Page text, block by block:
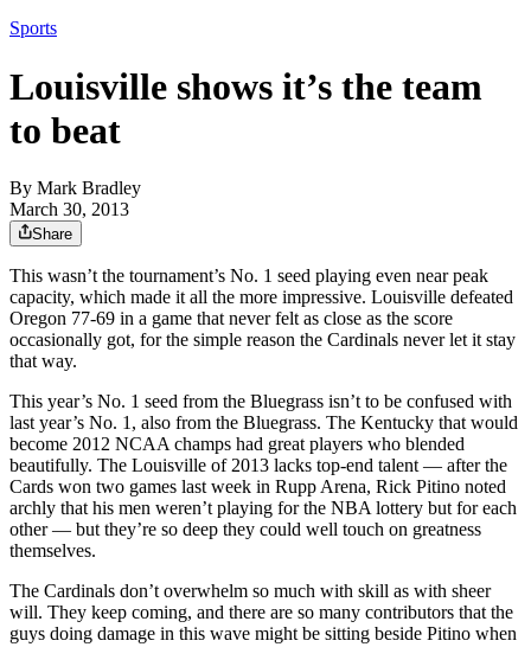
Sports
Louisville shows it’s the team
to beat
By Mark Bradley
March 30, 2013
Share
This wasn’t the tournament’s No. 1 seed playing even near peak
capacity, which made it all the more impressive. Louisville defeated
Oregon 77-69 in a game that never felt as close as the score
occasionally got, for the simple reason the Cardinals never let it stay
that way.
This year’s No. 1 seed from the Bluegrass isn’t to be confused with
last year’s No. 1, also from the Bluegrass. The Kentucky that would
become 2012 NCAA champs had great players who blended
beautifully. The Louisville of 2013 lacks top-end talent — after the
Cards won two games last week in Rupp Arena, Rick Pitino noted
archly that his men weren’t playing for the NBA lottery but for each
other — but they’re so deep they could well touch on greatness
themselves.
The Cardinals don’t overwhelm so much with skill as with sheer
will. They keep coming, and there are so many contributors that the
guys doing damage in this wave might be sitting beside Pitino when